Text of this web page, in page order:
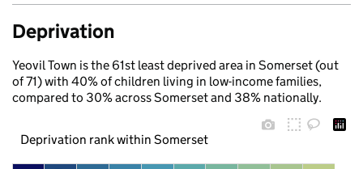
Deprivation
Yeovil Town is the 61st least deprived area in Somerset (out
of 71) with 40% of children living in low-income families,
compared to 30% across Somerset and 38% nationally.
Deprivation rank within Somerset